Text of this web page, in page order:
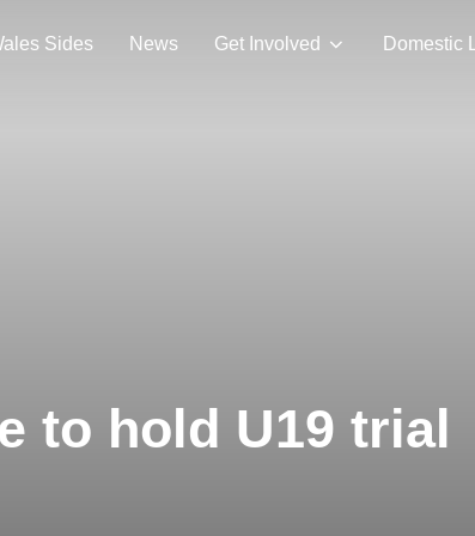
Sides News Get Involved Domestic
to hold U19 trial